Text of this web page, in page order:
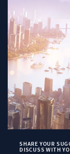
SHARE YOUR
DISCUSS WITH